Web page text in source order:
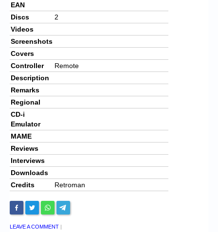
EAN
Discs
2
Videos
Screenshots
Covers
Controller
Remote
Description
Remarks
Regional
CD-i
Emulator
MAME
Reviews
Interviews
Downloads
Credits
Retroman
LEAVE A COMMENT |